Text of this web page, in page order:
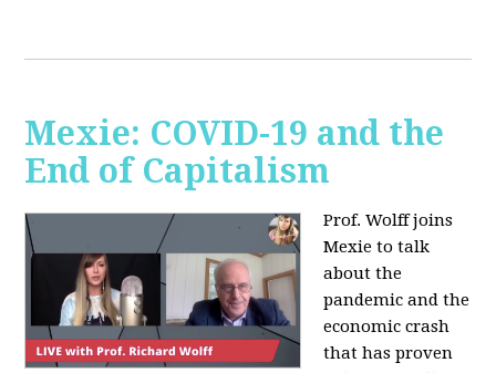
Mexie: COVID-19 and the
End of Capitalism
Prof. Wolff joins
Mexie to talk
about the
pandemic and the
economic crash
that has proven